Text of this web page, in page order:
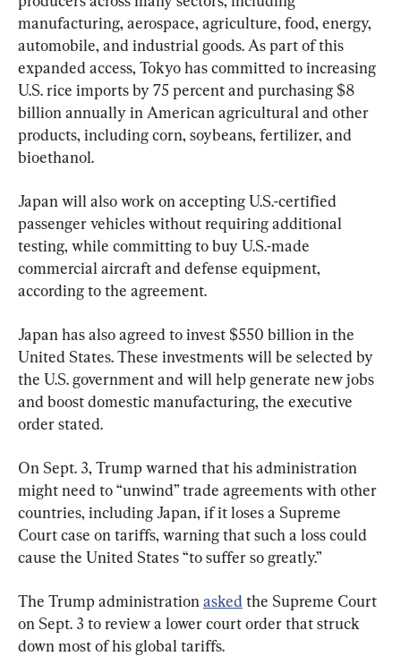
manufacturing, aerospace, agriculture, food, energy,
automobile, and industrial goods. As part of this
expanded access, Tokyo has committed to increasing
U.S. rice imports by 75 percent and purchasing $8
billion annually in American agricultural and other
products, including corn, soybeans, fertilizer, and
bioethanol.
Japan will also work on accepting U.S.-certified
passenger vehicles without requiring additional
testing, while committing to buy U.S.-made
commercial aircraft and defense equipment,
according to the agreement.
Japan has also agreed to invest $550 billion in the
United States. These investments will be selected by
the U.S. government and will help generate new jobs
and boost domestic manufacturing, the executive
order stated.
On Sept. 3, Trump warned that his administration
might need to “unwind” trade agreements with other
countries, including Japan, if it loses a Supreme
Court case on tariffs, warning that such a loss could
cause the United States “to suffer so greatly.”
The Trump administration asked the Supreme Court
on Sept. 3 to review a lower court order that struck
down most of his global tariffs.